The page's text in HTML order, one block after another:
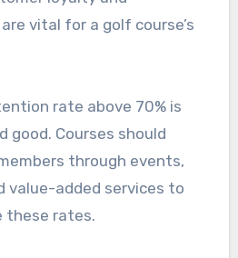
vital for a golf course’s
rate above 70% is
good. Courses should
through events,
value-added services to
these rates.